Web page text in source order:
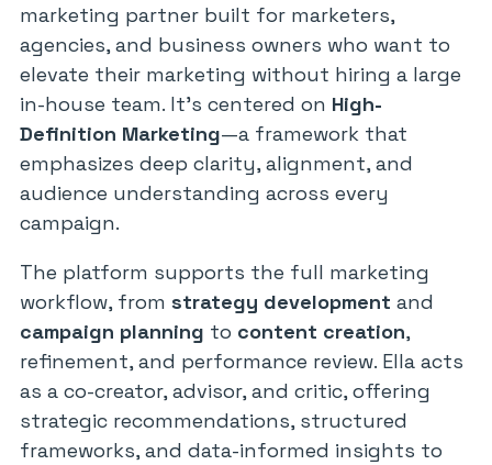
marketing partner built for marketers,
agencies, and business owners who want to
elevate their marketing without hiring a large
in-house team. It’s centered on High-
Definition Marketing—a framework that
emphasizes deep clarity, alignment, and
audience understanding across every
campaign.
The platform supports the full marketing
workflow, from strategy development and
campaign planning to content creation,
refinement, and performance review. Ella acts
as a co-creator, advisor, and critic, offering
strategic recommendations, structured
frameworks, and data-informed insights to